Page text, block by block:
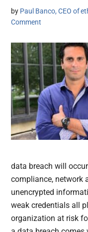
by Paul Banco, CEO of
Comment
data breach will
compliance, network
unencrypted
weak credentials all
organization at risk